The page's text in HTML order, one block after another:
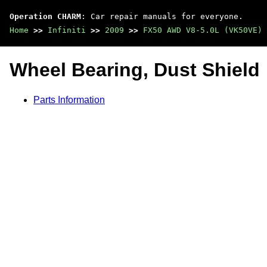
Operation CHARM : Car repair manuals for everyone.
Home >> Infiniti >> 2009 >> FX50 AWD V8-5.0L (VK50VE)
Wheel Bearing, Dust Shield
Parts Information